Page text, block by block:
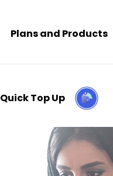
Plans and Products
Quick Top Up